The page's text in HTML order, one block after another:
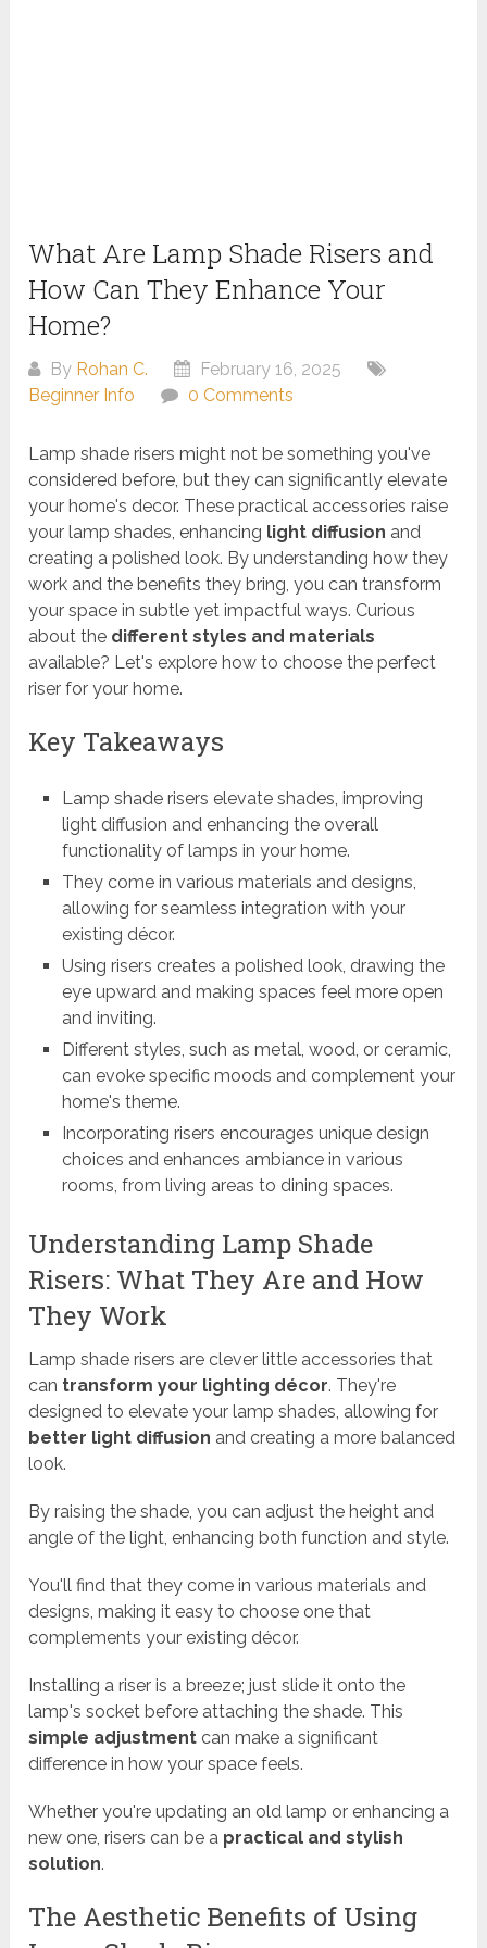
What Are Lamp Shade Risers and
How Can They Enhance Your
Home?
By Rohan C.
February 16, 2025
Beginner Info
0 Comments
Lamp shade risers might not be something you've
considered before, but they can significantly elevate
your home's decor. These practical accessories raise
your lamp shades, enhancing light diffusion and
creating a polished look. By understanding how they
work and the benefits they bring, you can transform
your space in subtle yet impactful ways. Curious
about the different styles and materials
available? Let's explore how to choose the perfect
riser for your home.
Key Takeaways
Lamp shade risers elevate shades, improving
light diffusion and enhancing the overall
functionality of lamps in your home.
They come in various materials and designs,
allowing for seamless integration with your
existing décor.
Using risers creates a polished look, drawing the
eye upward and making spaces feel more open
and inviting.
Different styles, such as metal, wood, or ceramic,
can evoke specific moods and complement your
home's theme.
Incorporating risers encourages unique design
choices and enhances ambiance in various
rooms, from living areas to dining spaces.
Understanding Lamp Shade
Risers: What They Are and How
They Work
Lamp shade risers are clever little accessories that
can transform your lighting décor. They're
designed to elevate your lamp shades, allowing for
better light diffusion and creating a more balanced
look.
By raising the shade, you can adjust the height and
angle of the light, enhancing both function and style.
You'll find that they come in various materials and
designs, making it easy to choose one that
complements your existing décor.
Installing a riser is a breeze; just slide it onto the
lamp's socket before attaching the shade. This
simple adjustment can make a significant
difference in how your space feels.
Whether you're updating an old lamp or enhancing a
new one, risers can be a practical and stylish
solution.
The Aesthetic Benefits of Using